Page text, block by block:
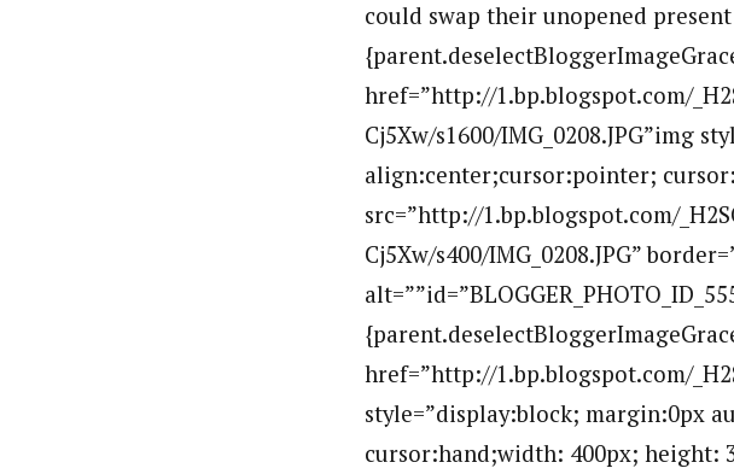
could swap their unopened
href=”http://1.bp.blogspot.com/
Cj5Xw/s1600/IMG_0208.JPG”img
align:center;cursor:pointer;
src=”http://1.bp.blogspot.com/
Cj5Xw/s400/IMG_0208.JPG”
href=”http://1.bp.blogspot.com/
style=”display:block; margin:0px
cursor:hand;width: 400px; height: